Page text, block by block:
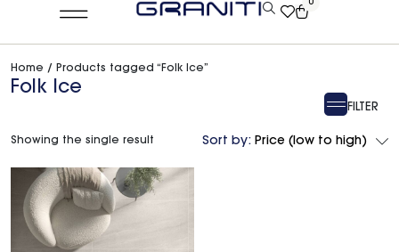
0
Home / Products tagged “Folk Ice”
Folk Ice
FILTER
Sort by: Price (low to high)
Showing the single result